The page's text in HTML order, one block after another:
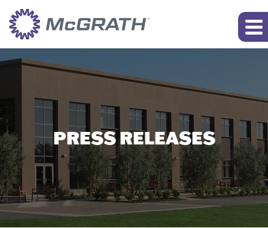
PRESS RELEASES